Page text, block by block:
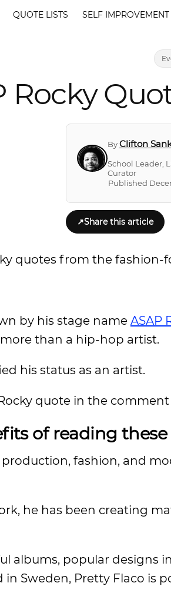
QUOTE LISTS SELF IMPROVEMENT
Rocky
ByClifton
School Leader,
Curator
Published
↗Share this article
quotes from the
by his stage name ASAP
than a hip-hop artist.
his status as an artist.
quote in the
of reading these
fashion, and
he has been creating
albums, popular designs
Sweden, Pretty Flaco is